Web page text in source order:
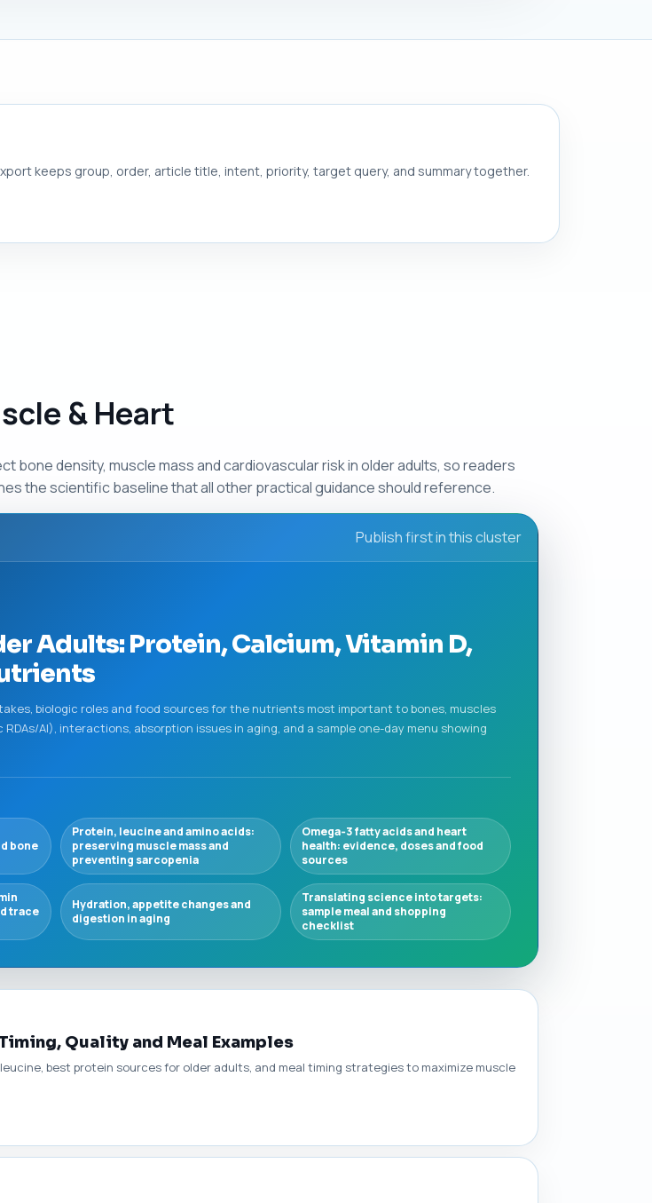
keeps group, order, article title, intent, priority, target query, and summary together.
& Heart
density, muscle mass and cardiovascular risk in older adults, so readers
the scientific baseline that all other practical guidance should reference.
Publish first in this cluster
Adults: Protein, Calcium, Vitamin D,
biologic roles and food sources for the nutrients most important to bones, muscles
AI), interactions, absorption issues in aging, and a sample one-day menu showing
bone
Protein, leucine and amino acids:
preserving muscle mass and
preventing sarcopenia
Omega‑3 fatty acids and heart
health: evidence, doses and food
sources
trace
Hydration, appetite changes and
digestion in aging
Translating science into targets:
sample meal and shopping
checklist
Quality and Meal Examples
best protein sources for older adults, and meal timing strategies to maximize muscle